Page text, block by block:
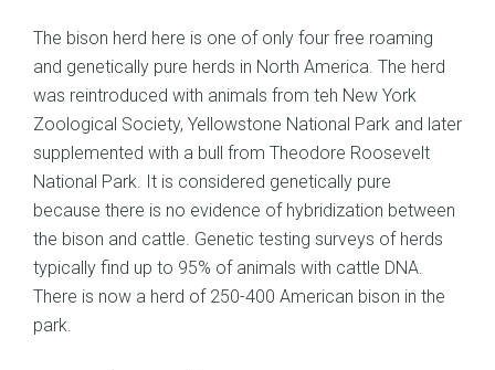
The bison herd here is one of only four free roaming
and genetically pure herds in North America. The herd
was reintroduced with animals from teh New York
Zoological Society, Yellowstone National Park and later
supplemented with a bull from Theodore Roosevelt
National Park. It is considered genetically pure
because there is no evidence of hybridization between
the bison and cattle. Genetic testing surveys of herds
typically find up to 95% of animals with cattle DNA.
There is now a herd of 250-400 American bison in the
park.